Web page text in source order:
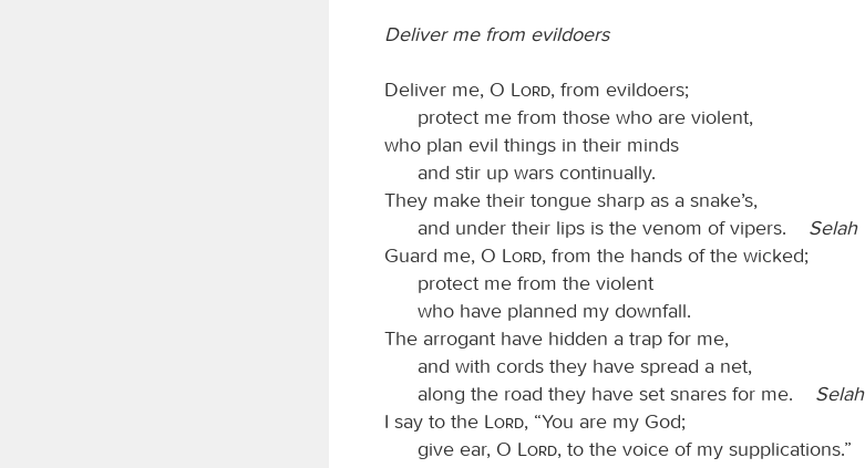
Deliver me from evildoers
Deliver me, O Lord, from evildoers;
protect me from those who are violent,
who plan evil things in their minds
and stir up wars continually.
They make their tongue sharp as a snake’s,
and under their lips is the venom of vipers. Selah
Guard me, O
Lord, from the hands of the wicked;
protect me from the violent
who have planned my downfall.
The arrogant have hidden a trap for me,
and with cords they have spread a net,
along the road they have set snares for me. Selah
I say to the
Lord, “You are my God;
give ear, O
Lord, to the voice of my supplications.”